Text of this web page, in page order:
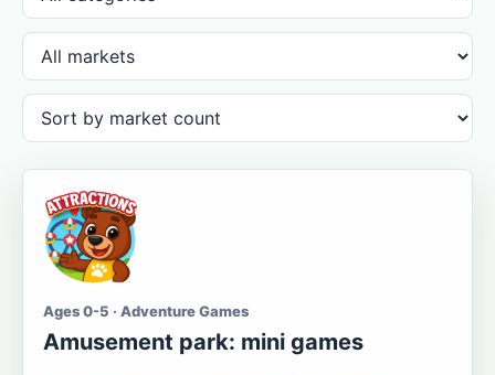
Ages 0-5 · Adventure Games
Amusement park: mini games